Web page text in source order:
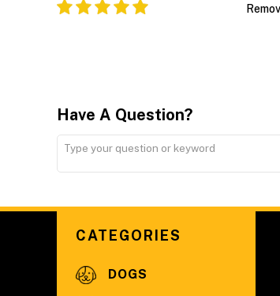
Have A Question?
CATEGORIES
DOGS